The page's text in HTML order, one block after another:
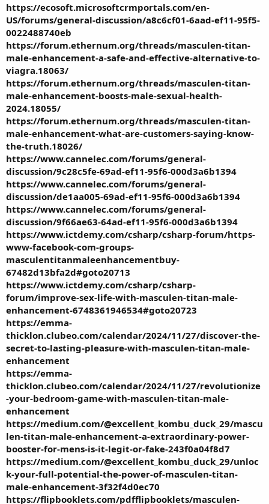
https://ecosoft.microsoftcrmportals.com/en-
US/forums/general-discussion/a8c6cf01-6aad-ef11-95f5-
0022488740eb
https://forum.ethernum.org/threads/masculen-titan-
male-enhancement-a-safe-and-effective-alternative-to-
viagra.18063/
https://forum.ethernum.org/threads/masculen-titan-
male-enhancement-boosts-male-sexual-health-
2024.18055/
https://forum.ethernum.org/threads/masculen-titan-
male-enhancement-what-are-customers-saying-know-
the-truth.18026/
https://www.cannelec.com/forums/general-
discussion/9c28c5fe-69ad-ef11-95f6-000d3a6b1394
https://www.cannelec.com/forums/general-
discussion/de1aa005-69ad-ef11-95f6-000d3a6b1394
https://www.cannelec.com/forums/general-
discussion/9f66ae63-64ad-ef11-95f6-000d3a6b1394
https://www.ictdemy.com/csharp/csharp-forum/https-
www-facebook-com-groups-
masculentitanmaleenhancementbuy-
67482d13bfa2d#goto20713
https://www.ictdemy.com/csharp/csharp-
forum/improve-sex-life-with-masculen-titan-male-
enhancement-6748361946534#goto20723
https://emma-
thicklon.clubeo.com/calendar/2024/11/27/discover-the-
secret-to-lasting-pleasure-with-masculen-titan-male-
enhancement
https://emma-
thicklon.clubeo.com/calendar/2024/11/27/revolutionize
-your-bedroom-game-with-masculen-titan-male-
enhancement
https://medium.com/@excellent_kombu_duck_29/mascu
len-titan-male-enhancement-a-extraordinary-power-
booster-for-mens-is-it-legit-or-fake-243f0a04f8d7
https://medium.com/@excellent_kombu_duck_29/unloc
k-your-full-potential-the-power-of-masculen-titan-
male-enhancement-3f32f4d0ec70
https://flipbooklets.com/pdfflipbooklets/masculen-